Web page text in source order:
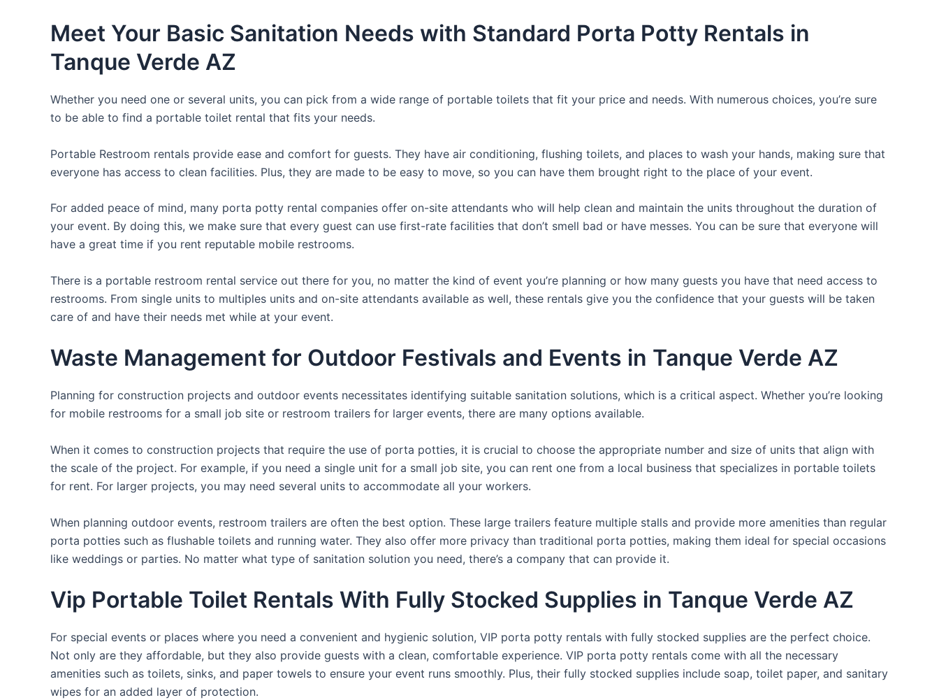
Meet Your Basic Sanitation Needs with Standard Porta Potty Rentals in
Tanque Verde AZ
Whether you need one or several units, you can pick from a wide range of portable toilets that fit your price and needs. With numerous choices, you’re sure
to be able to find a portable toilet rental that fits your needs.
Portable Restroom rentals provide ease and comfort for guests. They have air conditioning, flushing toilets, and places to wash your hands, making sure that
everyone has access to clean facilities. Plus, they are made to be easy to move, so you can have them brought right to the place of your event.
For added peace of mind, many porta potty rental companies offer on-site attendants who will help clean and maintain the units throughout the duration of
your event. By doing this, we make sure that every guest can use first-rate facilities that don’t smell bad or have messes. You can be sure that everyone will
have a great time if you rent reputable mobile restrooms.
There is a portable restroom rental service out there for you, no matter the kind of event you’re planning or how many guests you have that need access to
restrooms. From single units to multiples units and on-site attendants available as well, these rentals give you the confidence that your guests will be taken
care of and have their needs met while at your event.
Waste Management for Outdoor Festivals and Events in Tanque Verde AZ
Planning for construction projects and outdoor events necessitates identifying suitable sanitation solutions, which is a critical aspect. Whether you’re looking
for mobile restrooms for a small job site or restroom trailers for larger events, there are many options available.
When it comes to construction projects that require the use of porta potties, it is crucial to choose the appropriate number and size of units that align with
the scale of the project. For example, if you need a single unit for a small job site, you can rent one from a local business that specializes in portable toilets
for rent. For larger projects, you may need several units to accommodate all your workers.
When planning outdoor events, restroom trailers are often the best option. These large trailers feature multiple stalls and provide more amenities than regular
porta potties such as flushable toilets and running water. They also offer more privacy than traditional porta potties, making them ideal for special occasions
like weddings or parties. No matter what type of sanitation solution you need, there’s a company that can provide it.
Vip Portable Toilet Rentals With Fully Stocked Supplies in Tanque Verde AZ
For special events or places where you need a convenient and hygienic solution, VIP porta potty rentals with fully stocked supplies are the perfect choice.
Not only are they affordable, but they also provide guests with a clean, comfortable experience. VIP porta potty rentals come with all the necessary
amenities such as toilets, sinks, and paper towels to ensure your event runs smoothly. Plus, their fully stocked supplies include soap, toilet paper, and sanitary
wipes for an added layer of protection.